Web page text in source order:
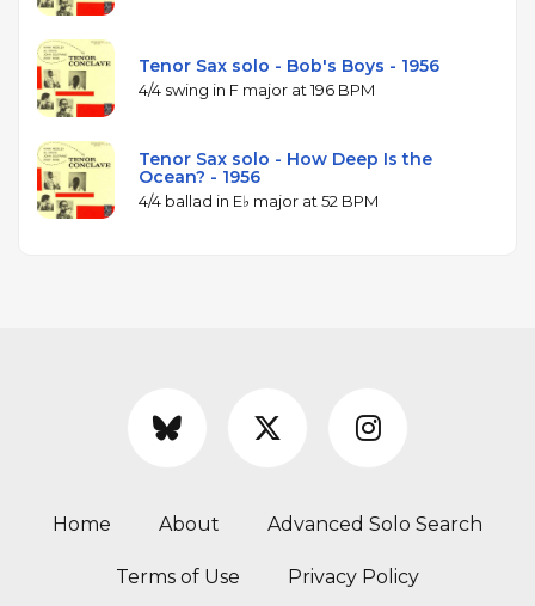
Tenor Sax solo - Bob's Boys - 1956
4/4 swing in F major at 196 BPM
Tenor Sax solo - How Deep Is the
Ocean? - 1956
4/4 ballad in E♭ major at 52 BPM
Home About Advanced Solo Search
Terms of Use Privacy Policy